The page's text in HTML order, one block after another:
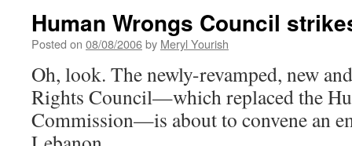
Human Wrongs Council
Posted on 08/08/2006by Meryl Yourish
Oh, look. The newly-revamped, new
Rights Council—which replaced the
Commission—is about to convene an